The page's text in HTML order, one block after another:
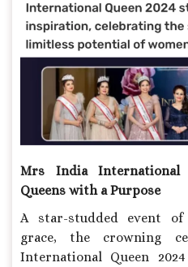
Mrs India International
Queens with a Purpose
A star-studded event of
grace, the crowning
International Queen